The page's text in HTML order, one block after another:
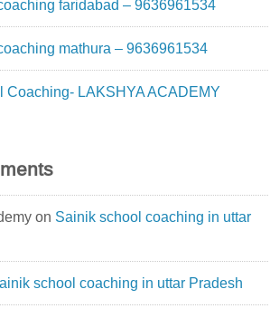
faridabad – 9636961534
mathura – 9636961534
Coaching- LAKSHYA ACADEMY
on Sainik school coaching in uttar
school coaching in uttar Pradesh